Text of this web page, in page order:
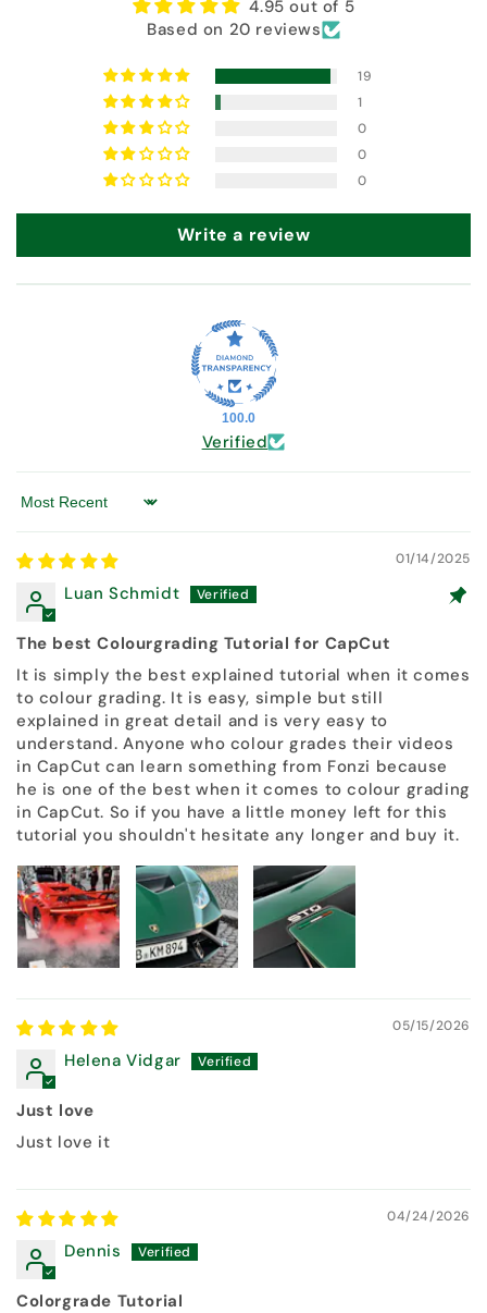
4.95 out of 5
Based on 20 reviews
19
1
0
0
0
Write a review
100.0
Verified
Sort by
01/14/2025
Luan Schmidt
The best Colourgrading Tutorial for CapCut
It is simply the best explained tutorial when it comes
to colour grading. It is easy, simple but still
explained in great detail and is very easy to
understand. Anyone who colour grades their videos
in CapCut can learn something from Fonzi because
he is one of the best when it comes to colour grading
in CapCut. So if you have a little money left for this
tutorial you shouldn't hesitate any longer and buy it.
05/15/2026
Helena Vidgar
Just love
Just love it
04/24/2026
Dennis
Colorgrade Tutorial